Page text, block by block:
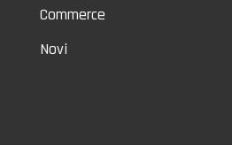
Commerce
Novi